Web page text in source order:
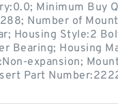
Minimum Buy
Number of
Housing Style:2
Bearing; Housing
expansion;
Part